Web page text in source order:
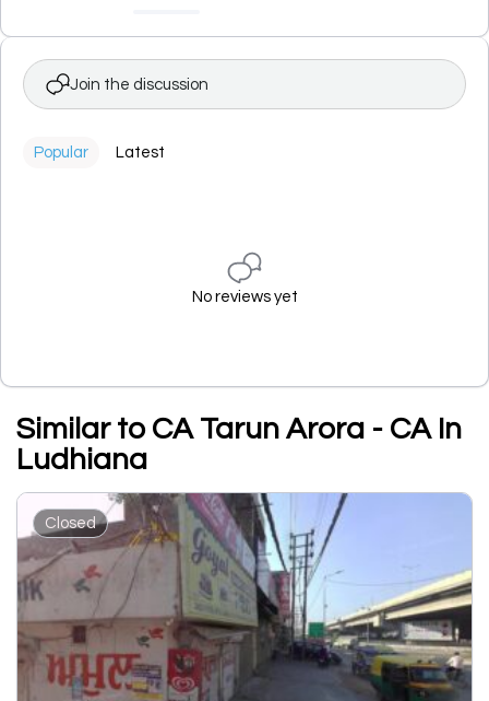
Join the discussion
Popular Latest
No reviews yet
Similar to CA Tarun Arora - CA In
Ludhiana
Closed